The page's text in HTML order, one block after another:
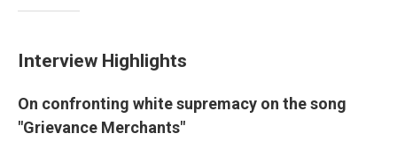
Interview Highlights
On confronting white supremacy on the song
"Grievance Merchants"